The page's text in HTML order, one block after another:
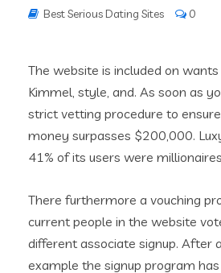
Best Serious Dating Sites
0
The website is included on
Kimmel, style, and. As soon as
strict vetting procedure to
money surpasses $200,000.
41% of its users were
There furthermore a vouching
current people in the website
different associate signup. After
example the signup program